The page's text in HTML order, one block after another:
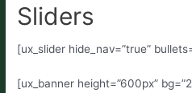
Sliders
[ux_slider hide_nav=”true”
[ux_banner height=”600px”